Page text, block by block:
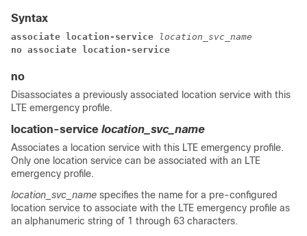
Syntax
associate location-service location_svc_name
no associate location-service
no
Disassociates a previously associated location service with this
LTE emergency profile.
location-service location_svc_name
Associates a location service with this LTE emergency profile.
Only one location service can be associated with an LTE
emergency profile.
location_svc_name specifies the name for a pre-configured
location service to associate with the LTE emergency profile as
an alphanumeric string of 1 through 63 characters.